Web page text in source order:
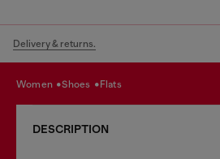
Delivery & returns.
women shoes flats
DESCRIPTION